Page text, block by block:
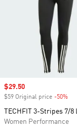
Sale price
$29.50
$59 Original price -50%
TECHFIT 3-Stripes 7/
Women Performance